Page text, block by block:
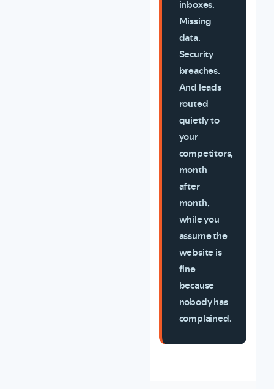
inboxes.
Missing
data.
Security
breaches.
And leads
routed
quietly to
your
competitors,
month
after
month,
while you
assume the
website is
fine
because
nobody has
complained.